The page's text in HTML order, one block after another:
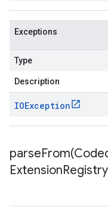
Exceptions
Type
Description
IOException
parseFrom(
ExtensionRegistry